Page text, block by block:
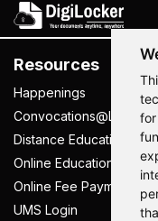
Resources
Happenings
Convocations@LPU
Distance Education
Online Education
Online Fee Payment
UMS Login